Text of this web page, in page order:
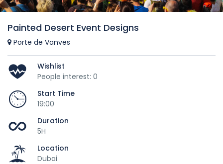
Painted Desert Event Designs
Porte de Vanves
Wishlist
People interest: 0
Start Time
19:00
Duration
5H
Location
Dubai